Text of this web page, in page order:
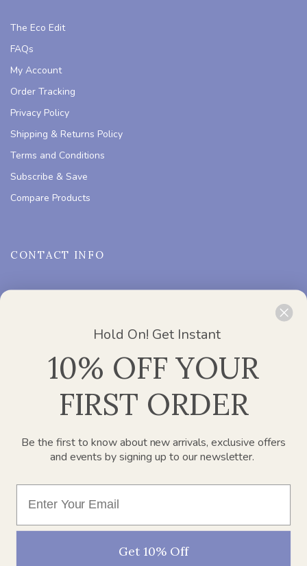
The Eco Edit
FAQs
My Account
Order Tracking
Privacy Policy
Shipping & Returns Policy
Terms and Conditions
Subscribe & Save
Compare Products
CONTACT INFO
Office 2412, Churchill Executive Tower – Al A’amal
info@paperplanesdubai.com
WORKING DAYS/HOURS :Mon – Sat / 8:00 AM – 4:00 PM
SECURELY PAY WITH
Need Help? Chat with us
Hold On! Get Instant
10% OFF YOUR
FIRST ORDER
Be the first to know about new arrivals, exclusive offers
and events by signing up to our newsletter.
Get 10% Off